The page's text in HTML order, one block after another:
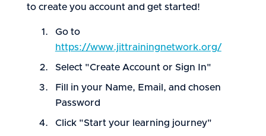
to create you account and get started!
Go to
https://www.jittrainingnetwork.org/
Select "Create Account or Sign In"
Fill in your Name, Email, and chosen
Password
Click "Start your learning journey"